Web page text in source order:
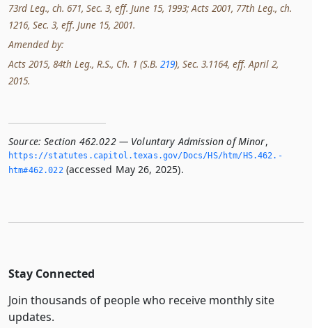
73rd Leg., ch. 671, Sec. 3, eff. June 15, 1993; Acts 2001, 77th Leg., ch.
1216, Sec. 3, eff. June 15, 2001.
Amended by:
Acts 2015, 84th Leg., R.S., Ch. 1 (S.B. 219), Sec. 3.1164, eff. April 2,
2015.
Source: Section 462.022 — Voluntary Admission of Minor,
https://statutes.­capitol.­texas.­gov/Docs/HS/htm/HS.­462.­
htm#462.­022(accessed May 26, 2025).
Stay Connected
Join thousands of people who receive monthly site
updates.